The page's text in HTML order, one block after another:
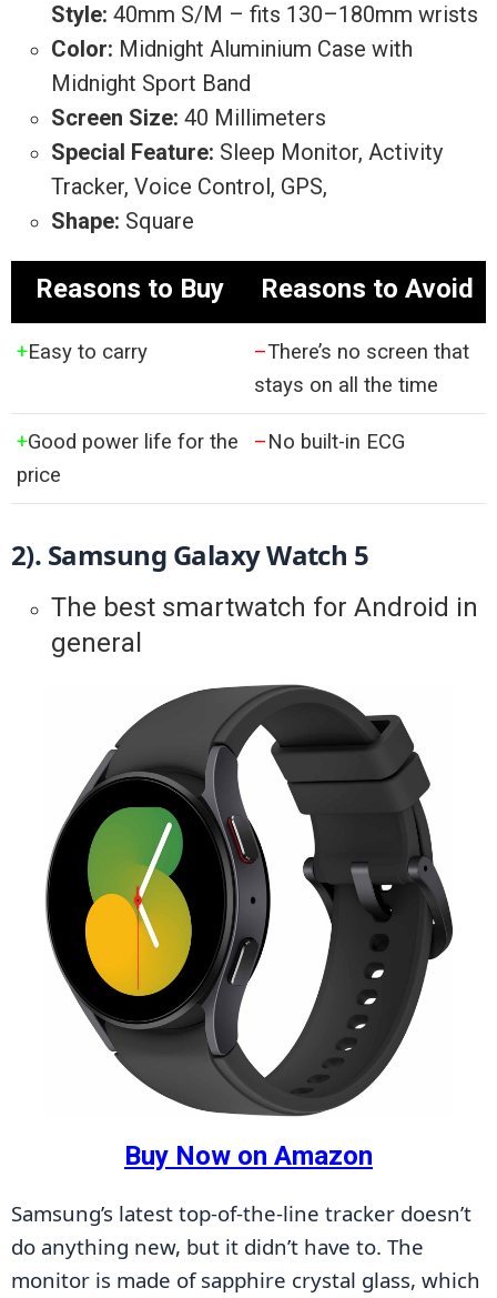
Style: 40mm S/M – fits 130–180mm wrists
Color: Midnight Aluminium Case with
Midnight Sport Band
Screen Size: 40 Millimeters
Special Feature: Sleep Monitor, Activity
Tracker, Voice Control, GPS,
Shape: Square
Reasons to Buy Reasons to Avoid
+Easy to carry –There’s no screen that
stays on all the time
+Good power life for the
price
–No built-in ECG
2). Samsung Galaxy Watch 5
The best smartwatch for Android in
general
Buy Now on Amazon
Samsung’s latest top-of-the-line tracker doesn’t
do anything new, but it didn’t have to. The
monitor is made of sapphire crystal glass, which